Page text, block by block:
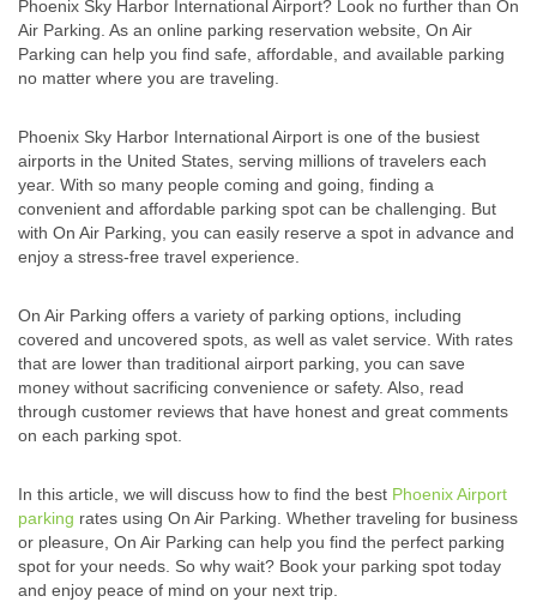
Phoenix Sky Harbor International Airport? Look no further than On
Air Parking. As an online parking reservation website, On Air
Parking can help you find safe, affordable, and available parking
no matter where you are traveling.
Phoenix Sky Harbor International Airport is one of the busiest
airports in the United States, serving millions of travelers each
year. With so many people coming and going, finding a
convenient and affordable parking spot can be challenging. But
with On Air Parking, you can easily reserve a spot in advance and
enjoy a stress-free travel experience.
On Air Parking offers a variety of parking options, including
covered and uncovered spots, as well as valet service. With rates
that are lower than traditional airport parking, you can save
money without sacrificing convenience or safety. Also, read
through customer reviews that have honest and great comments
on each parking spot.
In this article, we will discuss how to find the best Phoenix Airport
parking rates using On Air Parking. Whether traveling for business
or pleasure, On Air Parking can help you find the perfect parking
spot for your needs. So why wait? Book your parking spot today
and enjoy peace of mind on your next trip.